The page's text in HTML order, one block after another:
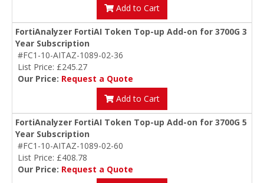
Add to Cart
FortiAnalyzer FortiAI Token Top-up Add-on for 3700G 3
Year Subscription
#FC1-10-AITAZ-1089-02-36
List Price: £245.27
Our Price: Request a Quote
Add to Cart
FortiAnalyzer FortiAI Token Top-up Add-on for 3700G 5
Year Subscription
#FC1-10-AITAZ-1089-02-60
List Price: £408.78
Our Price: Request a Quote